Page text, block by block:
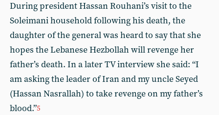
During president Hassan Rouhani’s visit to the
Soleimani household following his death, the
daughter of the general was heard to say that she
hopes the Lebanese Hezbollah will revenge her
father’s death. In a later TV interview she said: “I
am asking the leader of Iran and my uncle Seyed
(Hassan Nasrallah) to take revenge on my father’s
blood.”5